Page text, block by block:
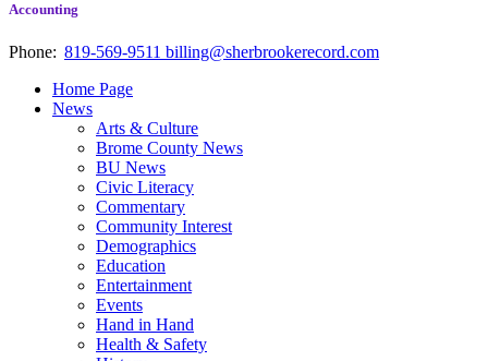
Accounting
Phone: 819-569-9511 billing@sherbrookerecord.com
Home Page
News
Arts & Culture
Brome County News
BU News
Civic Literacy
Commentary
Community Interest
Demographics
Education
Entertainment
Events
Hand in Hand
Health & Safety